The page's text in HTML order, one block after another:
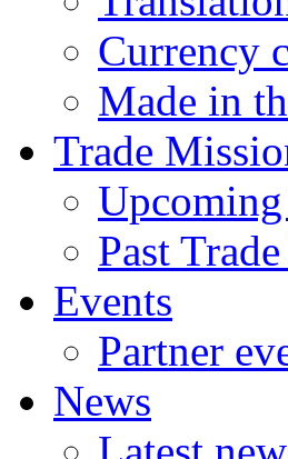
Currency
Made in
Trade
Past
Events
Partner
News